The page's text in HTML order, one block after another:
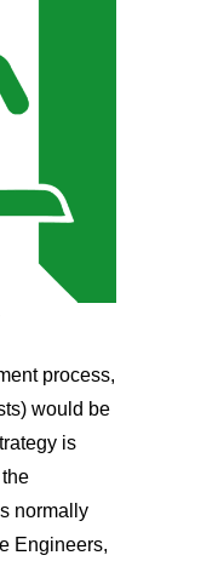
process,
would be
is
normally
Engineers,